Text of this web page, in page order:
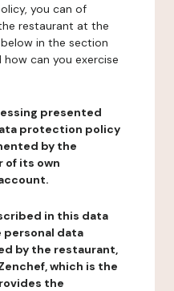
you can of
restaurant at the
in the section
can you exercise
presented
protection policy
by the
of its own
in this data
data
by the restaurant,
which is the
the